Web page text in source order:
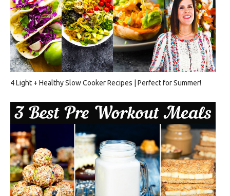
4 Light + Healthy Slow Cooker Recipes | Perfect for Summer!